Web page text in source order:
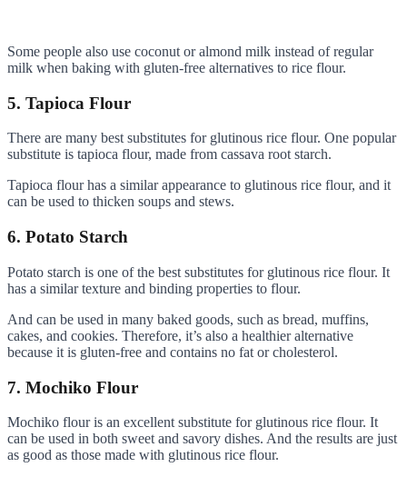
Some people also use coconut or almond milk instead of regular
milk when baking with gluten-free alternatives to rice flour.
5. Tapioca Flour
There are many best substitutes for glutinous rice flour. One popular
substitute is tapioca flour, made from cassava root starch.
Tapioca flour has a similar appearance to glutinous rice flour, and it
can be used to thicken soups and stews.
6. Potato Starch
Potato starch is one of the best substitutes for glutinous rice flour. It
has a similar texture and binding properties to flour.
And can be used in many baked goods, such as bread, muffins,
cakes, and cookies. Therefore, it’s also a healthier alternative
because it is gluten-free and contains no fat or cholesterol.
7. Mochiko Flour
Mochiko flour is an excellent substitute for glutinous rice flour. It
can be used in both sweet and savory dishes. And the results are just
as good as those made with glutinous rice flour.